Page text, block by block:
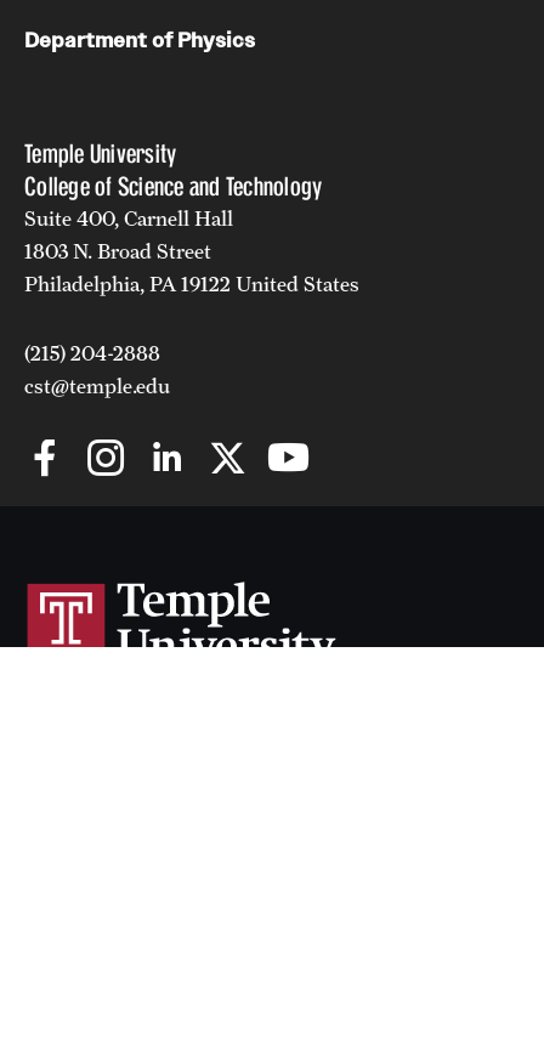
Temple University
College of Science and Technology
Suite 400, Carnell Hall
1803 N. Broad Street
Philadelphia, PA 19122 United States
(215) 204-2888
cst@temple.edu
Department of Physics